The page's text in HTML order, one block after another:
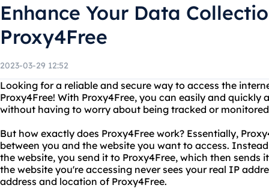
Enhance Your Data
Proxy4Free
2023-03-29 12:52
Looking for a reliable and secure way to access the
Proxy4Free! With Proxy4Free, you can easily and quickly
without having to worry about being tracked or
But how exactly does Proxy4Free work? Essentially,
between you and the website you want to access.
the website, you send it to Proxy4Free, which then sends
the website you're accessing never sees your real IP
address and location of Proxy4Free.